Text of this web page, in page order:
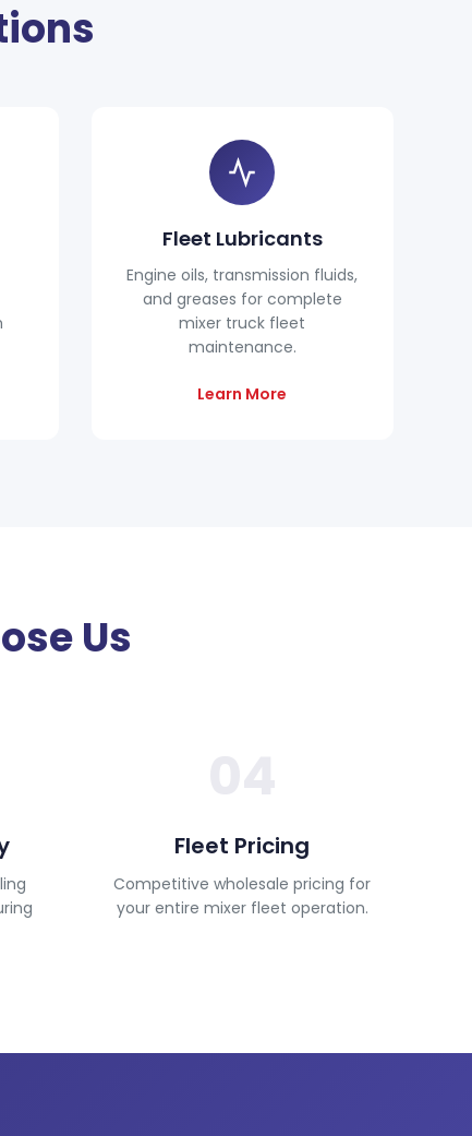
Fleet Lubricants
Engine oils, transmission fluids,
and greases for complete
mixer truck fleet
maintenance.
Learn More
Us
Fleet Pricing
Competitive wholesale pricing for
your entire mixer fleet operation.